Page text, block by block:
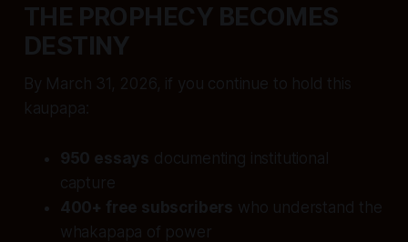
THE PROPHECY BECOMES
DESTINY
By March 31, 2026, if you continue to hold this
kaupapa:
950 essays documenting institutional
capture
400+ free subscribers who understand the
whakapapa of power